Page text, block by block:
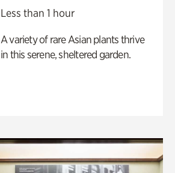
Less than 1 hour
A variety of rare Asian plants thrive
in this serene, sheltered garden.